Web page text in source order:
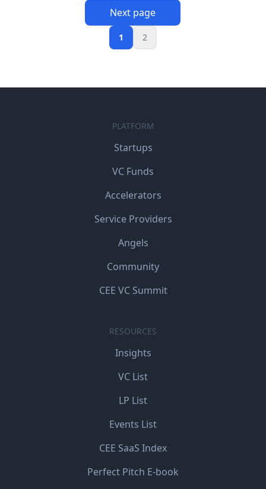
1 2
Next page
PLATFORM
Startups
VC Funds
Accelerators
Service Providers
Angels
Community
CEE VC Summit
RESOURCES
Insights
VC List
LP List
Events List
CEE SaaS Index
Perfect Pitch E-book